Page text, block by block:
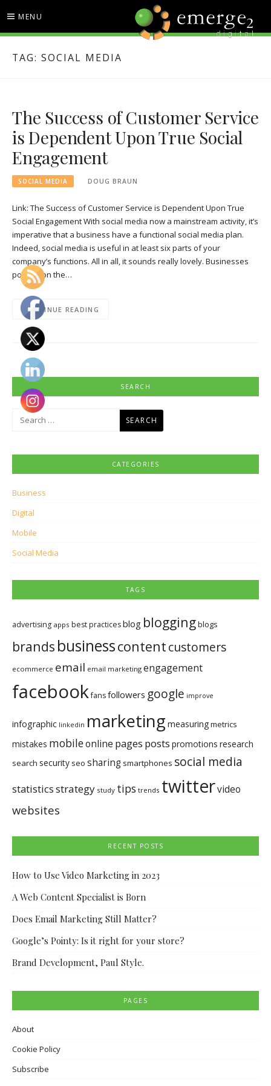
content
MENU
TAG: SOCIAL MEDIA
The Success of Customer Service
is Dependent Upon True Social
Engagement
SOCIAL MEDIA DOUG BRAUN
Link: The Success of Customer Service is Dependent Upon True
Social Engagement With social media now a mainstream activity, it’s
imperative that a business have a functional social media plan.
Indeed, social media is useful in at least six parts of your
company’s functions. All in all, it sounds really lovely. Businesses
pounce on the…
CONTINUE READING
SEARCH
Search
CATEGORIES
Business
Digital
Mobile
Social Media
TAGS
advertising apps best practicesblog bloggingblogs
brands businesscontentcustomers
ecommerce email email marketing engagement
facebookfansfollowers google improve
infographic linkedin marketing measuringmetrics
mistakes mobileonline pages posts promotions research
search security seo sharing smartphones social media
statisticsstrategy study tips trends twittervideo
websites
RECENT POSTS
How to Use Video Marketing in 2023
A Web Content Specialist is Born
Does Email Marketing Still Matter?
Google’s Pointy: Is it right for your store?
Brand Development, Paul Style.
PAGES
About
Cookie Policy
Subscribe